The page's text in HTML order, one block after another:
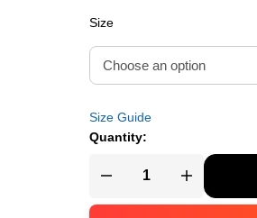
Size
Size Guide
Quantity: